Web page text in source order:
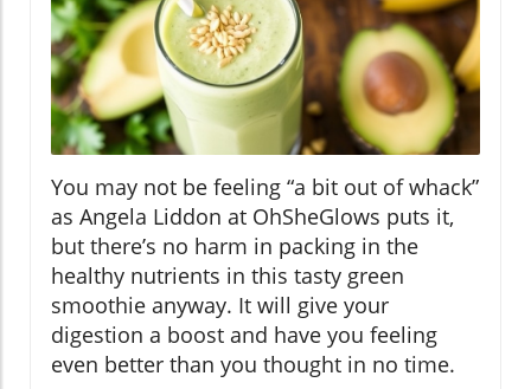
You may not be feeling “a bit out of whack”
as Angela Liddon at OhSheGlows puts it,
but there’s no harm in packing in the
healthy nutrients in this tasty green
smoothie anyway. It will give your
digestion a boost and have you feeling
even better than you thought in no time.